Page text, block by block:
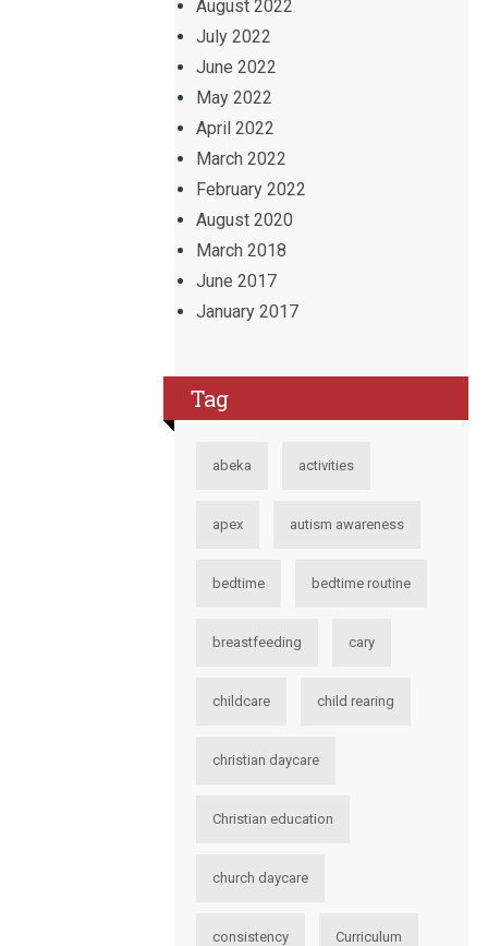
August 2022
July 2022
June 2022
May 2022
April 2022
March 2022
February 2022
August 2020
March 2018
June 2017
January 2017
Tag
abeka activities
apex autism awareness
bedtime bedtime routine
breastfeeding cary
childcare child rearing
christian daycare
Christian education
church daycare
consistency Curriculum